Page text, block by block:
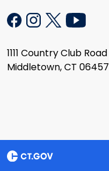
1111 Country Club Road
Middletown, CT 06457